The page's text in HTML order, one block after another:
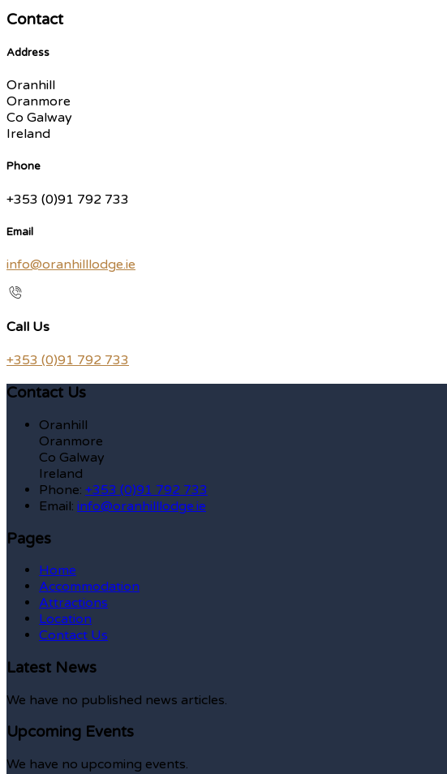
Contact
Address
Oranhill
Oranmore
Co Galway
Ireland
Phone
+353 (0)91 792 733
Email
info@oranhilllodge.ie
Call Us
+353 (0)91 792 733
Contact Us
Oranhill
Oranmore
Co Galway
Ireland
Phone: +353 (0)91 792 733
Email: info@oranhilllodge.ie
Pages
Home
Accommodation
Attractions
Location
Contact Us
Latest News
We have no published news articles.
Upcoming Events
We have no upcoming events.